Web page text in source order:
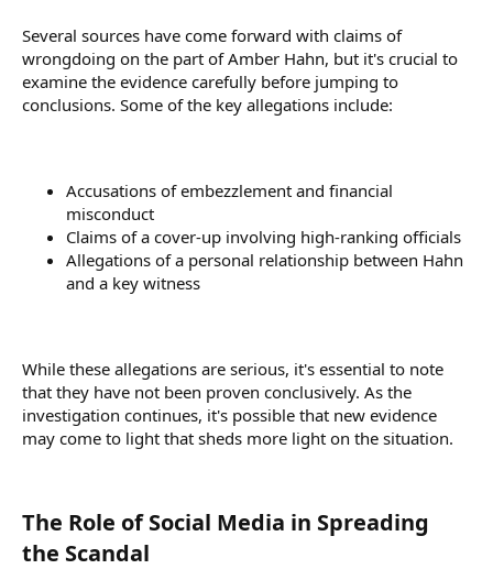
Several sources have come forward with claims of
wrongdoing on the part of Amber Hahn, but it's crucial to
examine the evidence carefully before jumping to
conclusions. Some of the key allegations include:
Accusations of embezzlement and financial
misconduct
Claims of a cover-up involving high-ranking officials
Allegations of a personal relationship between Hahn
and a key witness
While these allegations are serious, it's essential to note
that they have not been proven conclusively. As the
investigation continues, it's possible that new evidence
may come to light that sheds more light on the situation.
The Role of Social Media in Spreading
the Scandal​